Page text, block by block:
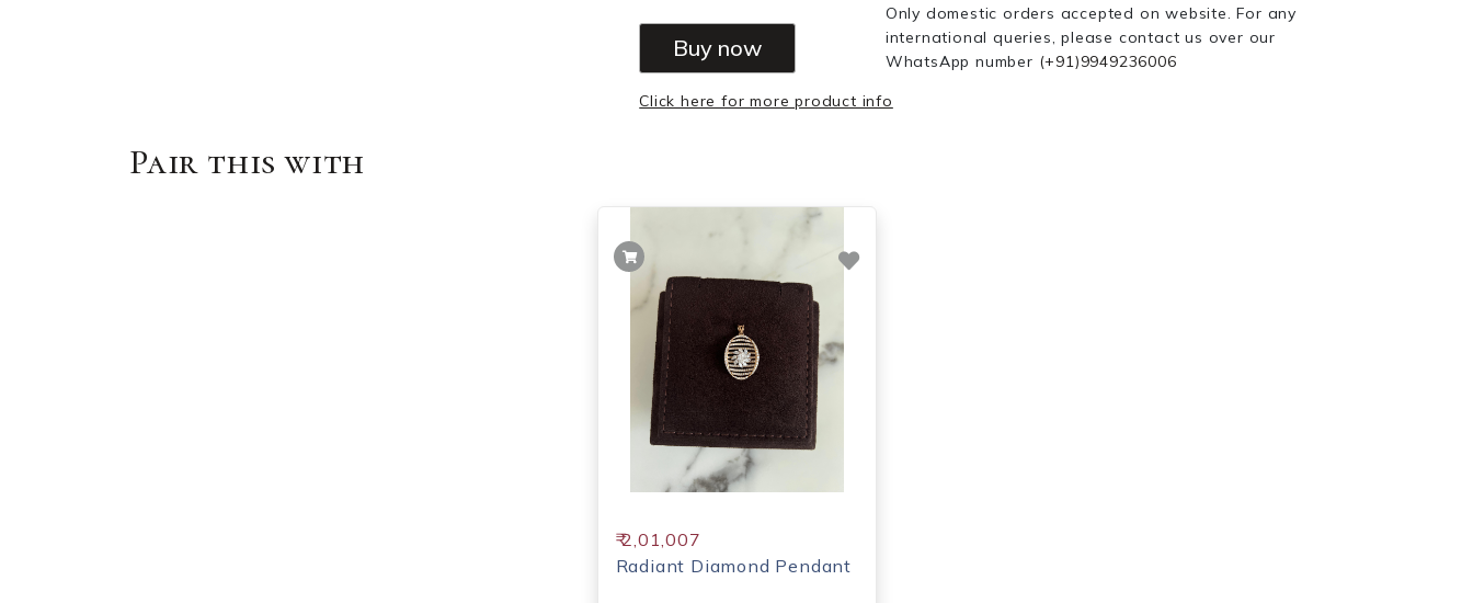
Buy now
Only domestic orders accepted on website. For any
international queries, please contact us over our
WhatsApp number (+91)9949236006
Click here for more product info
Pair this with
₹ 2,01,007
Radiant Diamond Pendant